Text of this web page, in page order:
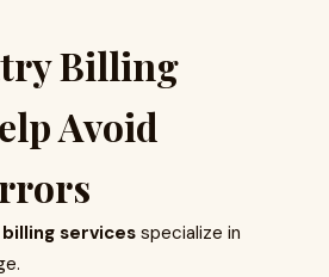
Billing
Avoid
services specialize in